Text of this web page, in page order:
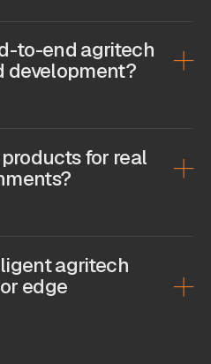
to-end agritech
development?
for real
agritech
edge